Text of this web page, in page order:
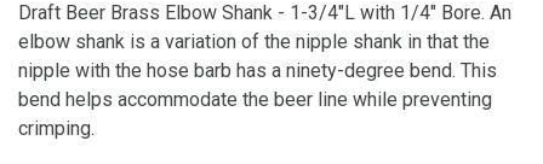
Draft Beer Brass Elbow Shank - 1-3/4"L with 1/4" Bore. An
elbow shank is a variation of the nipple shank in that the
nipple with the hose barb has a ninety-degree bend. This
bend helps accommodate the beer line while preventing
crimping.